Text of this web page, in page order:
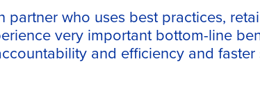
partner who uses best practices,
very important bottom-line
and efficiency and